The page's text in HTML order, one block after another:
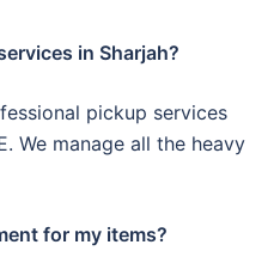
in Sharjah?
pickup services
We manage all the heavy
for my items?